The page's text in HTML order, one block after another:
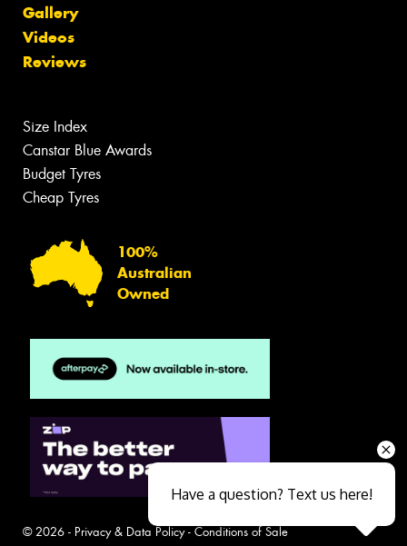
Gallery
Videos
Reviews
Size Index
Canstar Blue Awards
Budget Tyres
Cheap Tyres
100%
Australian
Owned
© 2026 - Privacy & Data Policy- Conditions of Sale
Have a question? Text us here!